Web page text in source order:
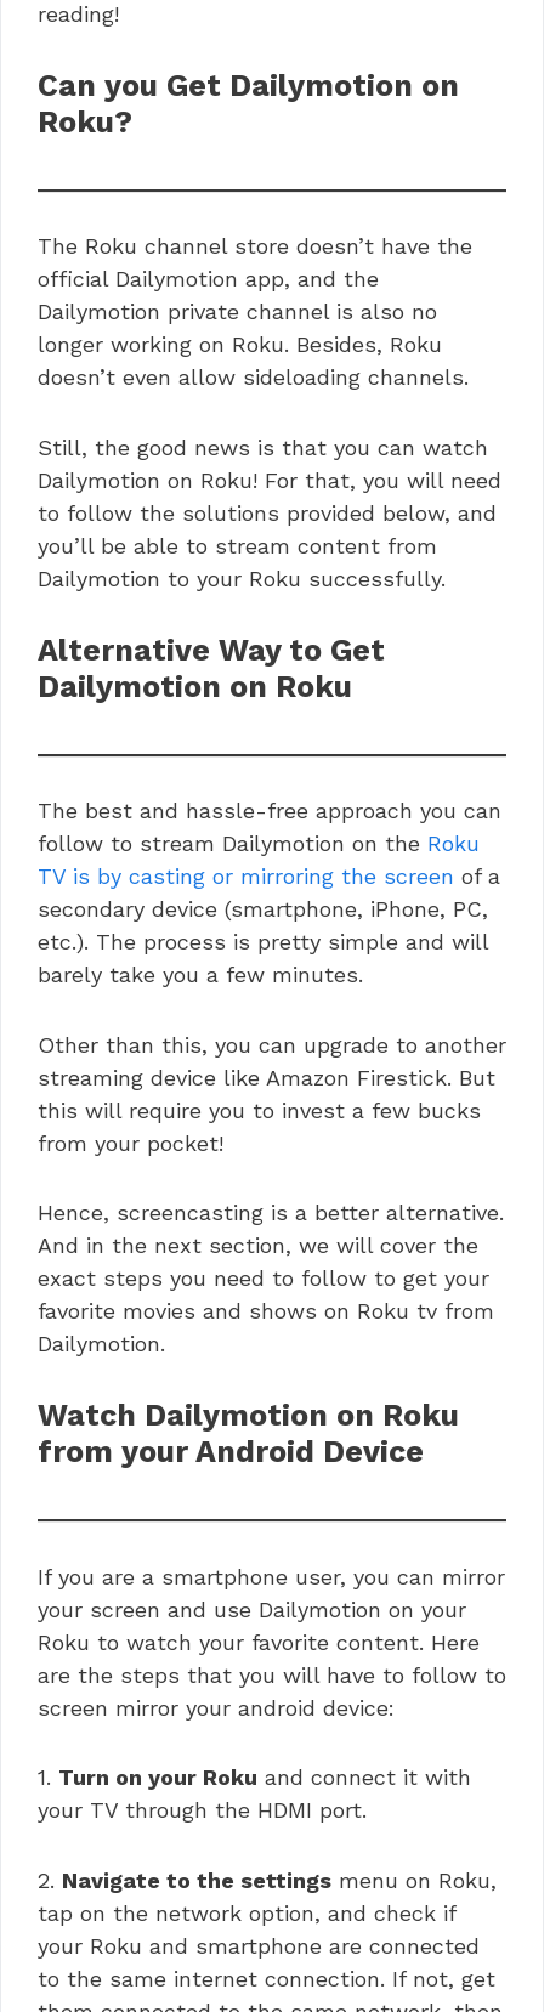
reading!
Can you Get Dailymotion on
Roku?
The Roku channel store doesn’t have the
official Dailymotion app, and the
Dailymotion private channel is also no
longer working on Roku. Besides, Roku
doesn’t even allow sideloading channels.
Still, the good news is that you can watch
Dailymotion on Roku! For that, you will need
to follow the solutions provided below, and
you’ll be able to stream content from
Dailymotion to your Roku successfully.
Alternative Way to Get
Dailymotion on Roku
The best and hassle-free approach you can
follow to stream Dailymotion on the Roku
TV is by casting or mirroring the screen of a
secondary device (smartphone, iPhone, PC,
etc.). The process is pretty simple and will
barely take you a few minutes.
Other than this, you can upgrade to another
streaming device like Amazon Firestick. But
this will require you to invest a few bucks
from your pocket!
Hence, screencasting is a better alternative.
And in the next section, we will cover the
exact steps you need to follow to get your
favorite movies and shows on Roku tv from
Dailymotion.
Watch Dailymotion on Roku
from your Android Device
If you are a smartphone user, you can mirror
your screen and use Dailymotion on your
Roku to watch your favorite content. Here
are the steps that you will have to follow to
screen mirror your android device:
1. Turn on your Roku and connect it with
your TV through the HDMI port.
2. Navigate to the settings menu on Roku,
tap on the network option, and check if
your Roku and smartphone are connected
to the same internet connection. If not, get